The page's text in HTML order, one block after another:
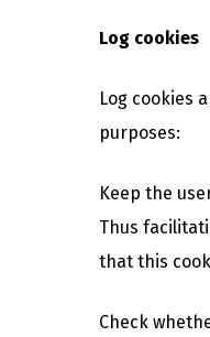
Log cookies
Log cookies
purposes:
Keep the
Thus
that this
Check